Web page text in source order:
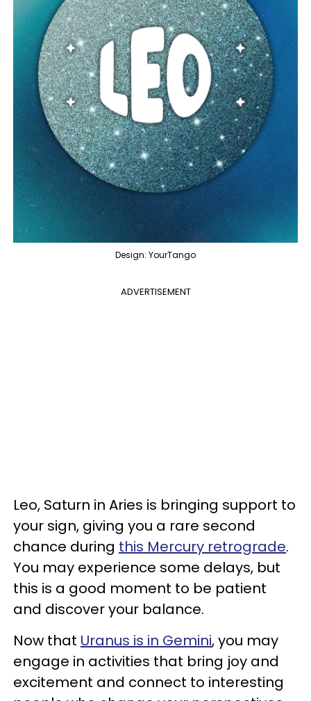
Design: YourTango
ADVERTISEMENT
Leo, Saturn in Aries is bringing support to
your sign, giving you a rare second
chance during this Mercury retrograde.
You may experience some delays, but
this is a good moment to be patient
and discover your balance.
Now that Uranus is in Gemini, you may
engage in activities that bring joy and
excitement and connect to interesting